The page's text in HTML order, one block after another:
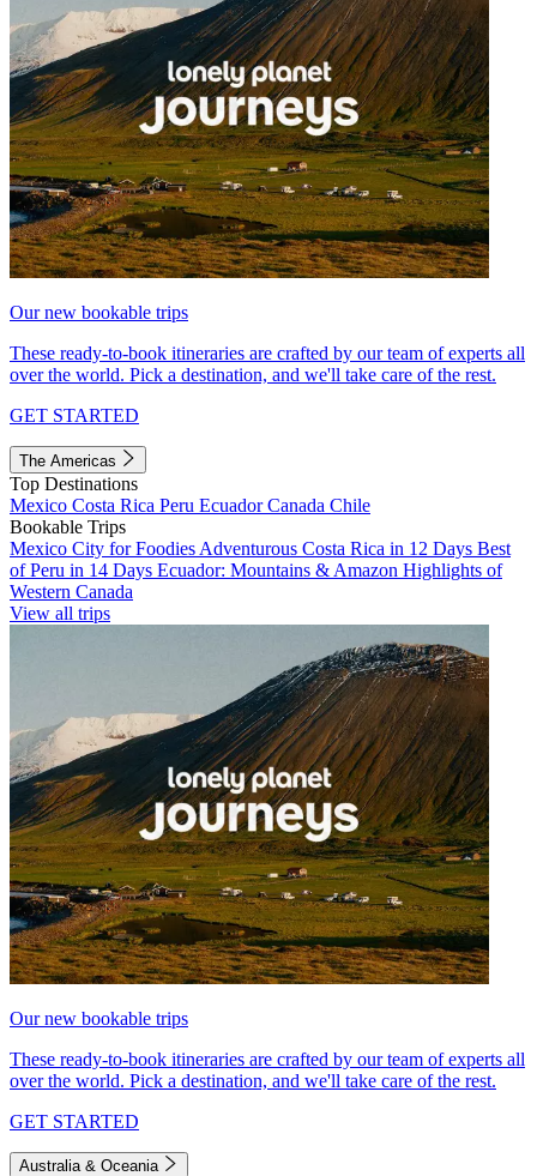
Our new bookable trips
These ready-to-book itineraries are crafted by our team of experts all
over the world. Pick a destination, and we'll take care of the rest.
GET STARTED
The Americas
Top Destinations
Mexico Costa Rica Peru EcuadorCanada Chile
Bookable Trips
Mexico City for Foodies Adventurous Costa Rica in 12 Days Best
of Peru in 14 Days Ecuador: Mountains & Amazon Highlights of
Western Canada
View all trips
Our new bookable trips
These ready-to-book itineraries are crafted by our team of experts all
over the world. Pick a destination, and we'll take care of the rest.
GET STARTED
Australia & Oceania